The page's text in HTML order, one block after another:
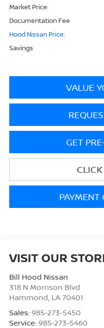
Market Price:
Documentation Fee
Hood Nissan Price:
Savings
VALUE
GET
CLICK
PAYMENT
VISIT OUR
Bill Hood Nissan
318 N Morrison Blvd
Hammond LA 70401
Sales: 985-273-5450
Service: 985-273-5460